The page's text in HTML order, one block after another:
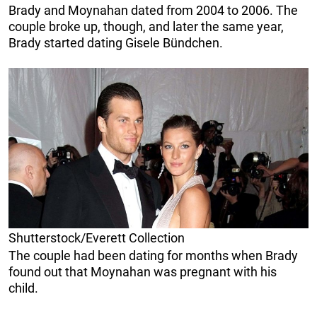
Brady and Moynahan dated from 2004 to 2006. The
couple broke up, though, and later the same year,
Brady started dating Gisele Bündchen.
Shutterstock/Everett Collection
The couple had been dating for months when Brady
found out that Moynahan was pregnant with his
child.